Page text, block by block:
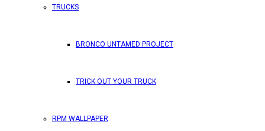
TRUCKS
BRONCO UNTAMED PROJECT
TRICK OUT YOUR TRUCK
RPM WALLPAPER